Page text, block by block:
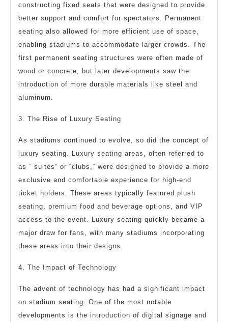
constructing fixed seats that were designed to provide
better support and comfort for spectators. Permanent
seating also allowed for more efficient use of space,
enabling stadiums to accommodate larger crowds. The
first permanent seating structures were often made of
wood or concrete, but later developments saw the
introduction of more durable materials like steel and
aluminum.
3. The Rise of Luxury Seating
As stadiums continued to evolve, so did the concept of
luxury seating. Luxury seating areas, often referred to
as ” suites” or “clubs,” were designed to provide a more
exclusive and comfortable experience for high-end
ticket holders. These areas typically featured plush
seating, premium food and beverage options, and VIP
access to the event. Luxury seating quickly became a
major draw for fans, with many stadiums incorporating
these areas into their designs.
4. The Impact of Technology
The advent of technology has had a significant impact
on stadium seating. One of the most notable
developments is the introduction of digital signage and